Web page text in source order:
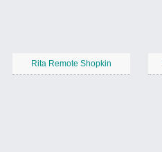
Rita Remote Shopkin